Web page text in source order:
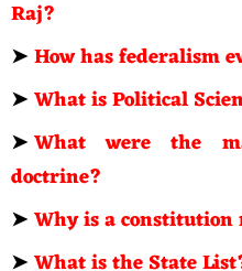
Raj?
➤How has federalism
➤What is Political
➤What were the
doctrine?
➤Why is a constitution
➤What is the State